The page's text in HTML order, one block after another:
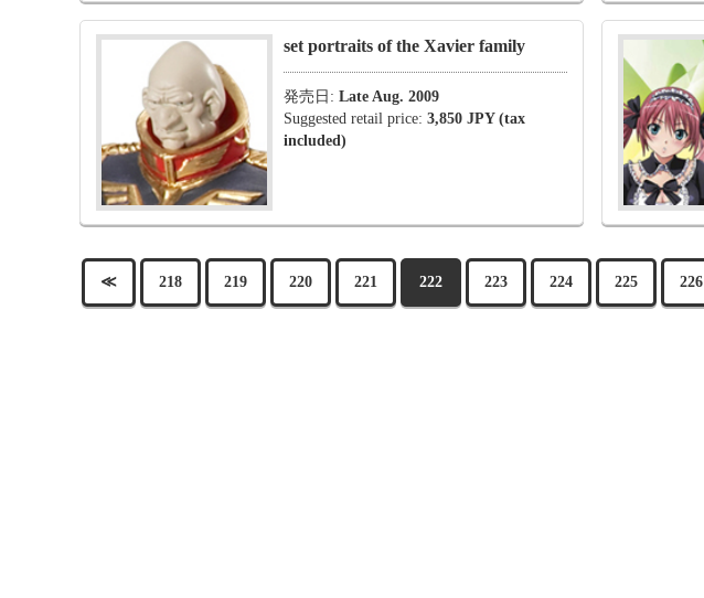
set portraits of the Xavier family
発売日: Late Aug. 2009
Suggested retail price: 3,850 JPY (tax
included)
≪ 218 219 220 221 222 223 224 225 226